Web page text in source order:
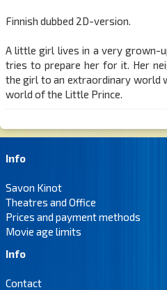
Finnish dubbed 2D-version.
A little girl lives in a very grown-
tries to prepare her for it. Her
the girl to an extraordinary world
world of the Little Prince.
Info
Savon Kinot
Theatres and Office
Prices and payment methods
Movie age limits
Info
Contact